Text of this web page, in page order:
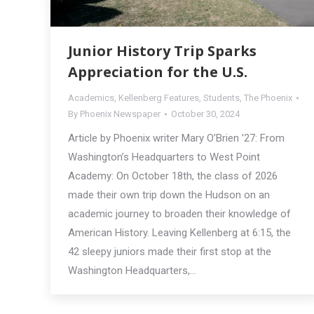
Junior History Trip Sparks
Appreciation for the U.S.
Academics, Kellenberg Features, Students, The Phoenix
By Phoenix Newspaper October 30, 2024
Article by Phoenix writer Mary O’Brien ’27: From
Washington’s Headquarters to West Point
Academy: On October 18th, the class of 2026
made their own trip down the Hudson on an
academic journey to broaden their knowledge of
American History. Leaving Kellenberg at 6:15, the
42 sleepy juniors made their first stop at the
Washington Headquarters,…